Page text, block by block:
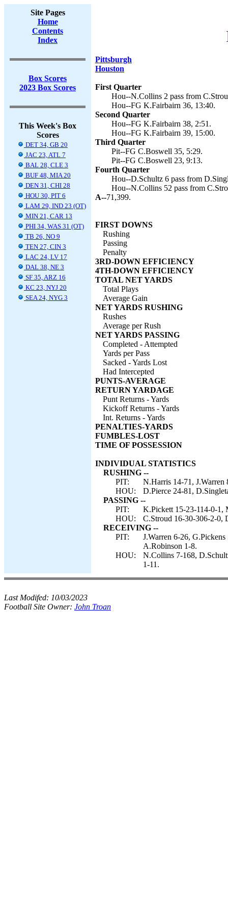
Site Pages
Home
Contents
Index
Box Scores
2023 Box Scores
This Week's Box
Scores
DET 34, GB 20
JAC 23, ATL 7
BAL 28, CLE 3
BUF 48, MIA 20
DEN 31, CHI 28
HOU 30, PIT 6
LAM 29, IND 23 (OT)
MIN 21, CAR 13
PHI 34, WAS 31 (OT)
TB 26, NO 9
TEN 27, CIN 3
LAC 24, LV 17
DAL 38, NE 3
SF 35, ARZ 16
KC 23, NYJ 20
SEA 24, NYG 3
Pittsburgh
Houston
First Quarter
Hou--N.Collins 2 pass from
Hou--FG K.Fairbairn 36, 13:40.
Second Quarter
Hou--FG K.Fairbairn 38, 2:51.
Hou--FG K.Fairbairn 39, 15:00.
Third Quarter
Pit--FG C.Boswell 35, 5:29.
Pit--FG C.Boswell 23, 9:13.
Fourth Quarter
Hou--D.Schultz 6 pass from
Hou--N.Collins 52 pass from
A--71,399.
FIRST DOWNS
Rushing
Passing
Penalty
3RD-DOWN EFFICIENCY
4TH-DOWN EFFICIENCY
TOTAL NET YARDS
Total Plays
Average Gain
NET YARDS RUSHING
Rushes
Average per Rush
NET YARDS PASSING
Completed - Attempted
Yards per Pass
Sacked - Yards Lost
Had Intercepted
PUNTS-AVERAGE
RETURN YARDAGE
Punt Returns - Yards
Kickoff Returns - Yards
Int. Returns - Yards
PENALTIES-YARDS
FUMBLES-LOST
TIME OF POSSESSION
INDIVIDUAL STATISTICS
RUSHING --
PIT:
N.Harris 14-71,
HOU:
D.Pierce 24-81,
PASSING --
PIT:
K.Pickett 15-23-114-0-1,
HOU:
C.Stroud 16-30-306-2-0,
RECEIVING --
PIT:
J.Warren 6-26,
A.Robinson 1-8.
HOU:
N.Collins 7-168,
1-11.
Last Modifed: 10/03/2023
Football Site Owner: John Troan